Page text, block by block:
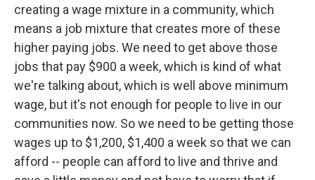
creating a wage mixture in a community, which
means a job mixture that creates more of these
higher paying jobs. We need to get above those
jobs that pay $900 a week, which is kind of what
we're talking about, which is well above minimum
wage, but it's not enough for people to live in our
communities now. So we need to be getting those
wages up to $1,200, $1,400 a week so that we can
afford -- people can afford to live and thrive and